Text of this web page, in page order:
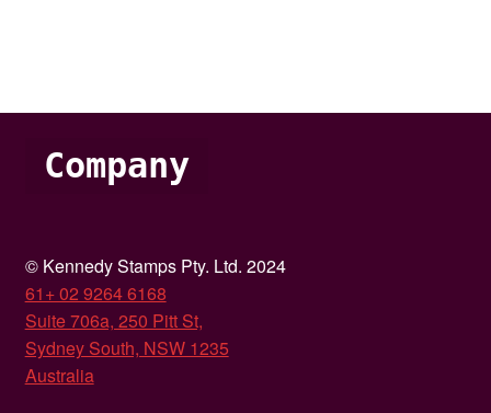
Company
© Kennedy Stamps Pty. Ltd. 2024
61+ 02 9264 6168
Suite 706a, 250 Pitt St,
Sydney South, NSW 1235
Australia